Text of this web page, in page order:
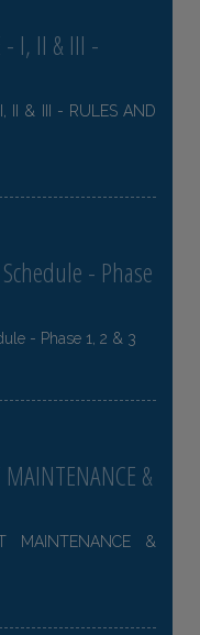
- I, II & III -
II & III - RULES AND
- Phase
- Phase 1, 2 & 3
MAINTENANCE &
MAINTENANCE &